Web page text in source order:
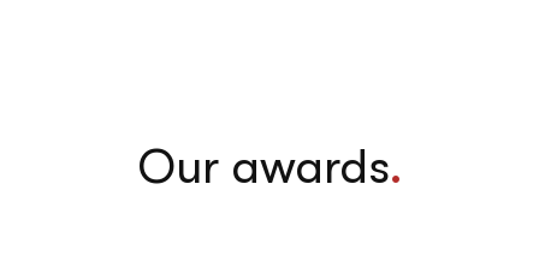
Our awards.